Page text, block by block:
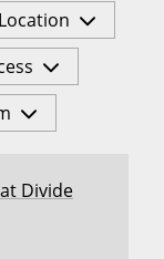
Location
Divide